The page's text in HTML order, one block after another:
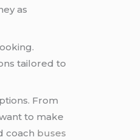
as
tailored to
From
to make
coach buses